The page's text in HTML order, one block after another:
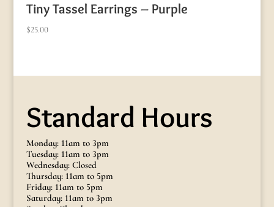
Tiny Tassel Earrings – Purple
$25.00
Standard Hours
Monday: 11am to 3pm
Tuesday: 11am to 3pm
Wednesday: Closed
Thursday: 11am to 5pm
Friday: 11am to 5pm
Saturday: 11am to 3pm